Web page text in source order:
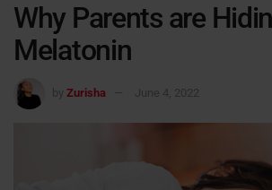
Why Parents are
Melatonin
by Zurisha June 4, 2022